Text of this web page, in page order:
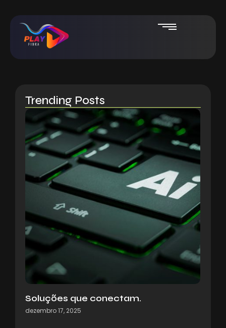
Trending Posts
Soluções que conectam.
dezembro 17, 2025